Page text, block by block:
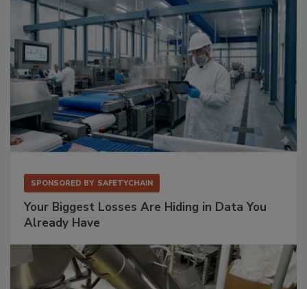
SPONSORED BY SAFETYCHAIN
Your Biggest Losses Are Hiding in Data You
Already Have